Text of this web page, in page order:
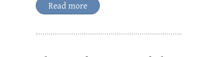
Read more